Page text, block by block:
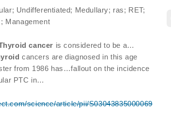
Undifferentiated; Medullary; ras; RET;
Management
cancer is considered to be a…
cancers are diagnosed in this age
from 1986 has…fallout on the incidence
PTC in…
science/article/pii/S03043835000069